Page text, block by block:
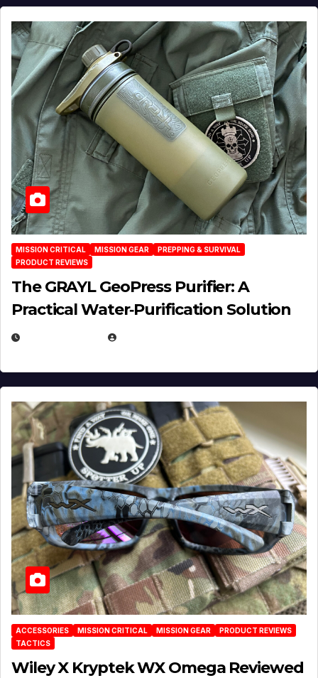
MISSION CRITICAL MISSION GEAR
PREPPING & SURVIVAL
PRODUCT REVIEWS
The GRAYL GeoPress Purifier: A
Practical Water‑Purification Solution
ACCESSORIES MISSION CRITICAL MISSION GEAR
PRODUCT REVIEWS
TACTICS
Wiley X Kryptek WX Omega Reviewed